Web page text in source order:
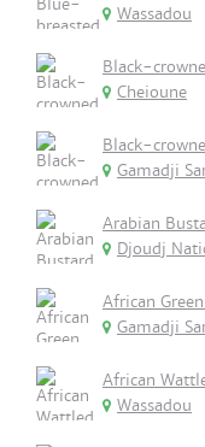
Wassadou
Black-
Cheioune
Black-
Gamadji
Arabian
Djoudj
African
Gamadji
African
Wassadou